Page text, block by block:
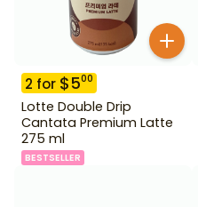
2 for $500
Lotte Double Drip
Cantata Premium Latte
275 ml
BESTSELLER